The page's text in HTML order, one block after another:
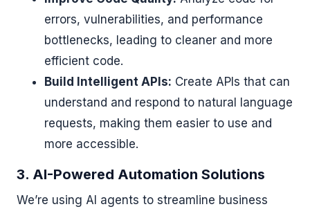
errors, vulnerabilities, and performance
bottlenecks, leading to cleaner and more
efficient code.
Build Intelligent APIs: Create APIs that can
understand and respond to natural language
requests, making them easier to use and
more accessible.
3. AI-Powered Automation Solutions
We’re using AI agents to streamline business